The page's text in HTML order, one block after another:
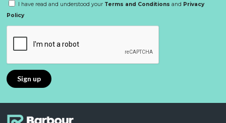
I have read and understood your Terms and Conditions and Privacy
Policy